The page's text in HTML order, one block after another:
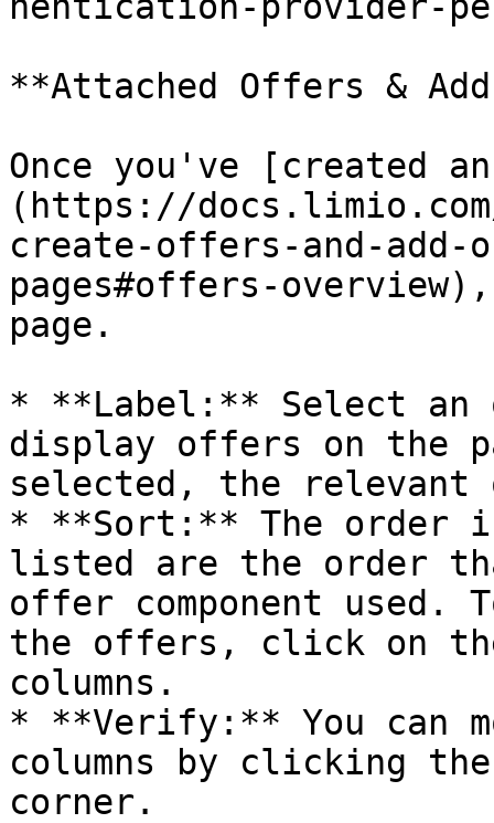
**Attached Offers &
Once you've [created
(https://
create-offers-and-
pages#offers-
page.
* **Label:** Select
display offers on the
selected, the
* **Sort:** The order
listed are the order
offer component used.
the offers, click on
columns.
* **Verify:** You can
columns by clicking
corner.